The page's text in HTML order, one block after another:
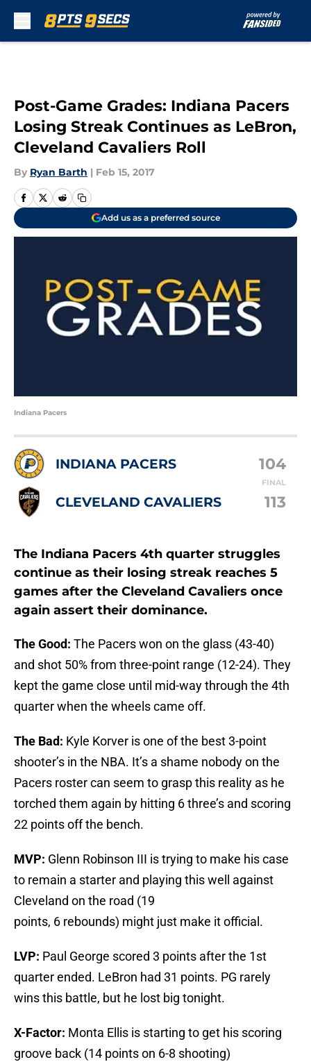
Post-Game Grades: Indiana Pacers
Losing Streak Continues as LeBron,
Cleveland Cavaliers Roll
By Ryan Barth | Feb 15, 2017
Add us as a preferred source
Indiana Pacers
INDIANA PACERS 104
FINAL
CLEVELAND CAVALIERS 113
The Indiana Pacers 4th quarter struggles
continue as their losing streak reaches 5
games after the Cleveland Cavaliers once
again assert their dominance.
The Good: The Pacers won on the glass (43-40)
and shot 50% from three-point range (12-24). They
kept the game close until mid-way through the 4th
quarter when the wheels came off.
The Bad: Kyle Korver is one of the best 3-point
shooter’s in the NBA. It’s a shame nobody on the
Pacers roster can seem to grasp this reality as he
torched them again by hitting 6 three’s and scoring
22 points off the bench.
MVP: Glenn Robinson III is trying to make his case
to remain a starter and playing this well against
Cleveland on the road (19
points, 6 rebounds) might just make it official.
LVP: Paul George scored 3 points after the 1st
quarter ended. LeBron had 31 points. PG rarely
wins this battle, but he lost big tonight.
X-Factor: Monta Ellis is starting to get his scoring
groove back (14 points on 6-8 shooting)